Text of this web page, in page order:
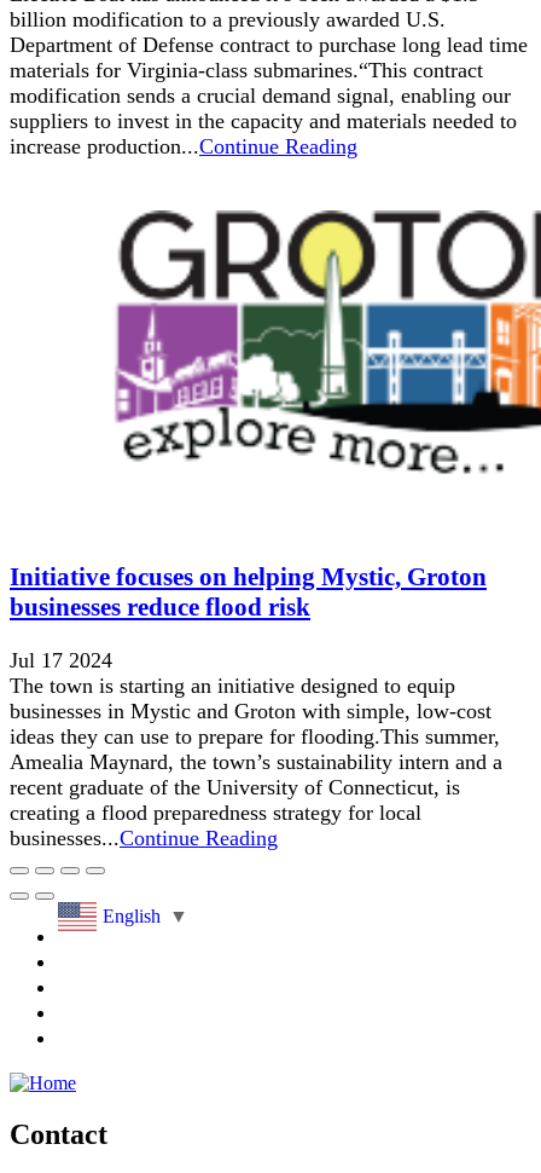
billion modification to a previously awarded U.S.
Department of Defense contract to purchase long lead time
materials for Virginia-class submarines.“This contract
modification sends a crucial demand signal, enabling our
suppliers to invest in the capacity and materials needed to
increase production...Continue Reading
Initiative focuses on helping Mystic, Groton
businesses reduce flood risk
Jul 17 2024
The town is starting an initiative designed to equip
businesses in Mystic and Groton with simple, low-cost
ideas they can use to prepare for flooding.This summer,
Amealia Maynard, the town’s sustainability intern and a
recent graduate of the University of Connecticut, is
creating a flood preparedness strategy for local
businesses...Continue Reading
English ▼
Contact